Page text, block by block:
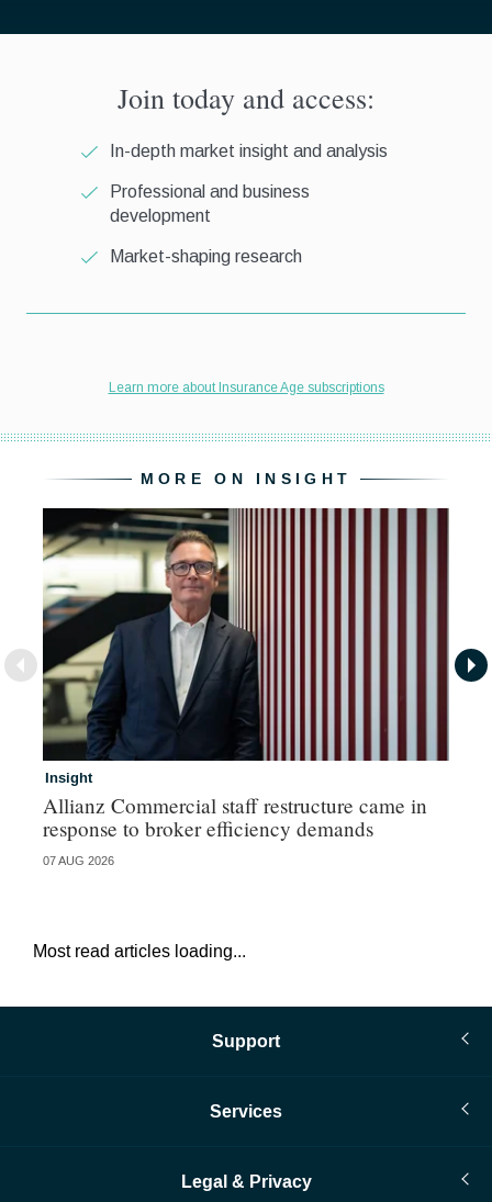
MORE ON INSIGHT
Insight
Allianz Commercial staff restructure came in
response to broker efficiency demands
07 AUG 2026
Most read articles loading...
Support
Services
Legal & Privacy